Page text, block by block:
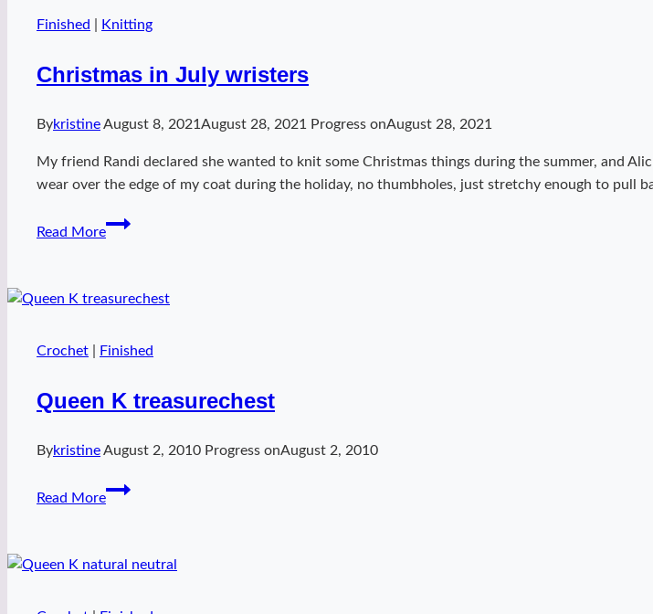
Finished Knitting
Christmas in July wristers
BykristineAugust 8, 2021 August 28, 2021 Progress onAugust 28, 2021
My friend Randi declared she wanted to knit some Christmas things during the summer, and
wear over the edge of my coat during the holiday, no thumbholes, just stretchy enough to pull
Read More
Christmas
Crochet Finished
Queen K treasurechest
BykristineAugust 2, 2010 Progress onAugust 2, 2010
Read More
Queen